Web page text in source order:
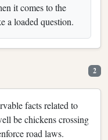
it comes to the
a loaded question.
2
facts related to
be chickens crossing
road laws.